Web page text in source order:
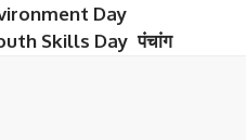
Day
Skills Day पंचांग